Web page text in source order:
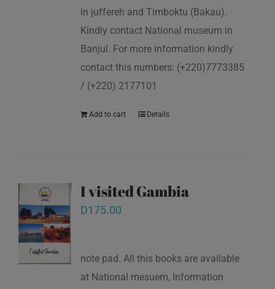
in juffereh and Timboktu (Bakau).
Kindly contact National museum in
Banjul. For more information kindly
contact this numbers: (+220)7773385
/ (+220) 2177101
Add to cart Details
I visited Gambia
D175.00
note pad. All this books are available
at National mesuem, Information